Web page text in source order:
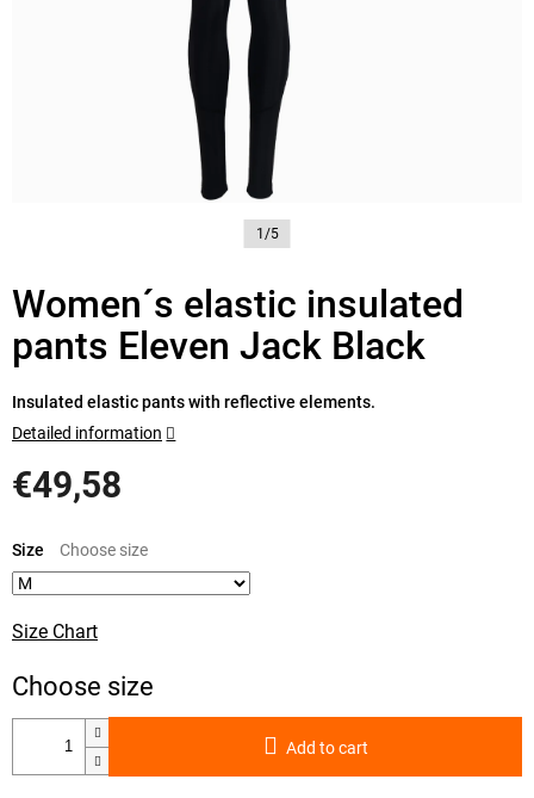
1/5
Women´s elastic insulated
pants Eleven Jack Black
€49,58
price:
Size Chart
Size
Add to cart
Insulated elastic pants with reflective elements.
Detailed information